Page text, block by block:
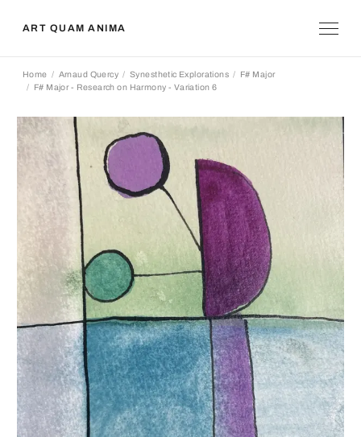
ART QUAM ANIMA
Home Arnaud Quercy Synesthetic Explorations
F# Major
F# Major - Research on Harmony - Variation 6